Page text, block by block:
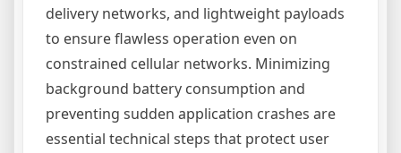
delivery networks, and lightweight payloads
to ensure flawless operation even on
constrained cellular networks. Minimizing
background battery consumption and
preventing sudden application crashes are
essential technical steps that protect user